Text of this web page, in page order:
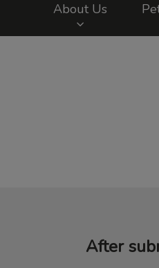
About Us
After